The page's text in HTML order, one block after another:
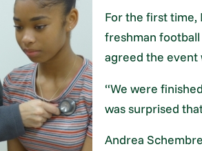
For the first time,
freshman
agreed the event
“We were
was surprised
Andrea